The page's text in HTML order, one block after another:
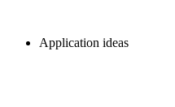
Application ideas